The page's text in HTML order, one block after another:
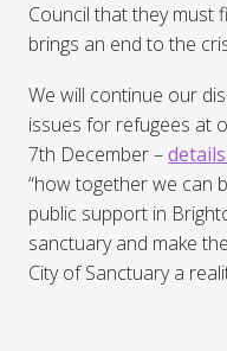
Council that they must
brings an end to the
We will continue our
issues for refugees at
7th December –
“how together we can
public support in
sanctuary and make
City of Sanctuary a